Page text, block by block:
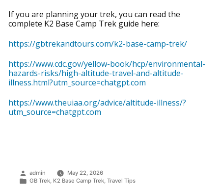
If you are planning your trek, you can read the
complete K2 Base Camp Trek guide here:
https://gbtrekandtours.com/k2-base-camp-trek/
https://www.cdc.gov/yellow-book/hcp/environmental-
hazards-risks/high-altitude-travel-and-altitude-
illness.html?utm_source=chatgpt.com
https://www.theuiaa.org/advice/altitude-illness/?
utm_source=chatgpt.com
Posted
by
admin
May 22, 2026
Posted
GB Trek K2 Base Camp Trek ,Travel Tips